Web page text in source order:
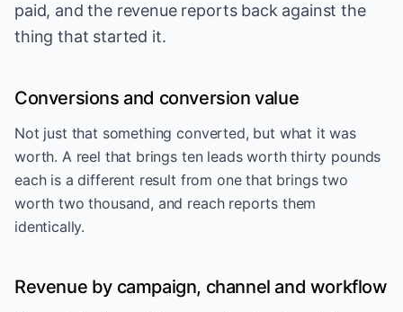
paid, and the revenue reports back against the
thing that started it.
Conversions and conversion value
Not just that something converted, but what it was
worth. A reel that brings ten leads worth thirty pounds
each is a different result from one that brings two
worth two thousand, and reach reports them
identically.
Revenue by campaign, channel and workflow